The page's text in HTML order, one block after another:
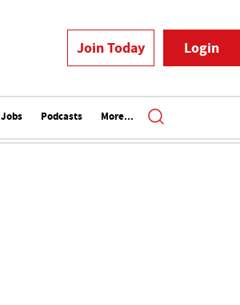
Join Today Login
Jobs Podcasts More...